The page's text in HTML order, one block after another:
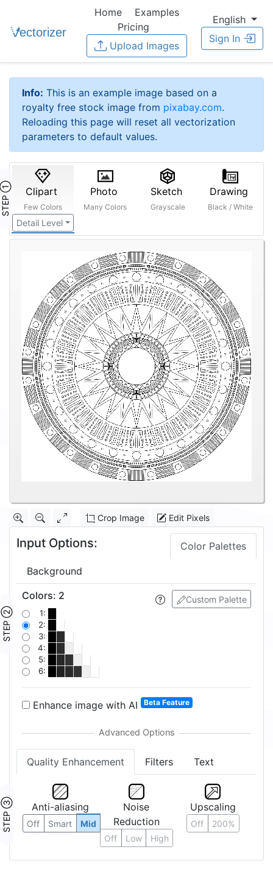
Home
Examples
Pricing
Upload Images
English
Sign In
Info: This is an example image based on a
royalty free stock image from pixabay.com.
Reloading this page will reset all vectorization
parameters to default values.
STEP ① Clipart
Few Colors
Detail Level
Photo
Many Colors
Sketch
Grayscale
Drawing
Black / White
Crop Image Edit Pixels
Input Options: Color Palettes
Background
STEP ②
Custom Palette
Colors: 2
1:
2:
3:
4:
5:
6:
Enhance image with AI Beta Feature
Quality Enhancement Filters Text
STEP ③ Anti-aliasing
Off Smart Mid
Noise
Reduction
Off Low High
Upscaling
Off 200%